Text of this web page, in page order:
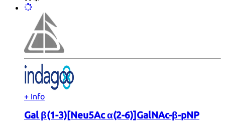
+ Info
Gal β(1-3)[Neu5Ac α(2-6)]GalNAc-β-pNP